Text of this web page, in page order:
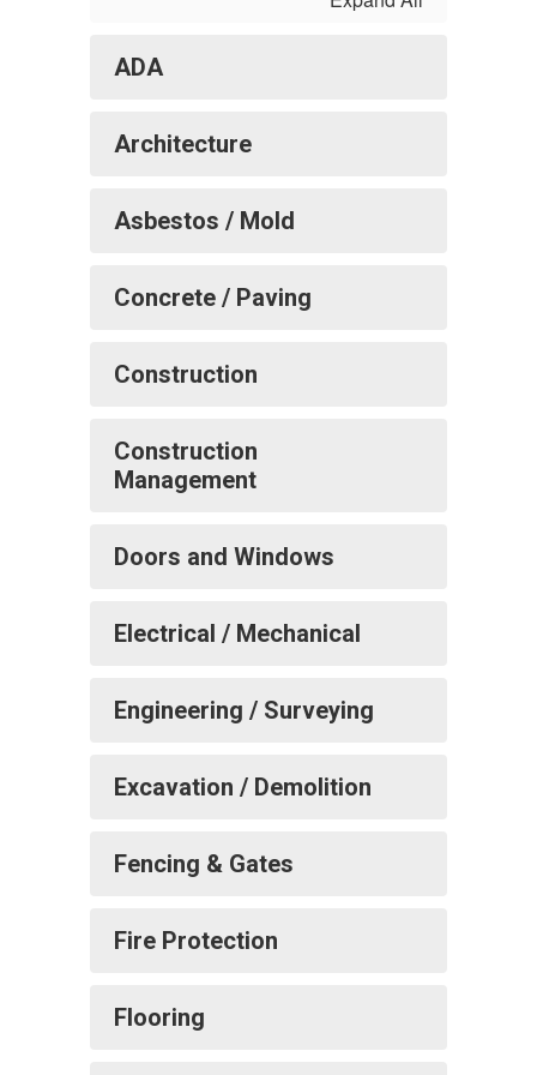
ADA
Architecture
Asbestos / Mold
Concrete / Paving
Construction
Construction
Management
Doors and Windows
Electrical / Mechanical
Engineering / Surveying
Excavation / Demolition
Fencing & Gates
Fire Protection
Flooring